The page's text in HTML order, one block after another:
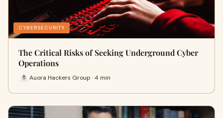
CYBERSECURITY
The Critical Risks of Seeking Underground Cyber
Operations
Auora Hackers Group · 4 min